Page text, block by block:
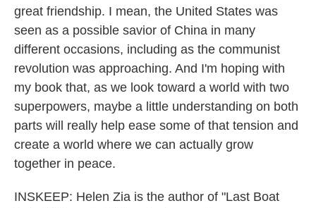
great friendship. I mean, the United States was
seen as a possible savior of China in many
different occasions, including as the communist
revolution was approaching. And I'm hoping with
my book that, as we look toward a world with two
superpowers, maybe a little understanding on both
parts will really help ease some of that tension and
create a world where we can actually grow
together in peace.
INSKEEP: Helen Zia is the author of "Last Boat